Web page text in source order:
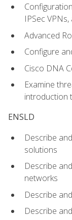
IPSec
Advanced
Configure
Cisco DNA
Examine
introduction
ENSLD
Describe
solutions
Describe
networks
Describe
Describe